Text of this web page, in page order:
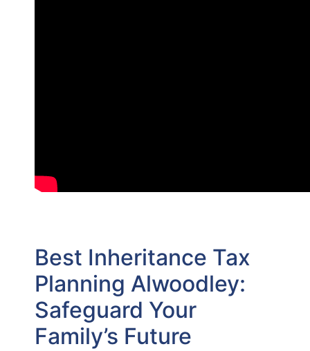
Best Inheritance Tax
Planning Alwoodley:
Safeguard Your
Family’s Future